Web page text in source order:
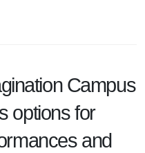
Campus
options for
and